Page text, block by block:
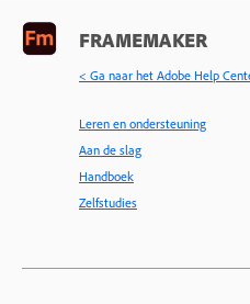
FRAMEMAKER
< Ga naar het Adobe Help
Leren en ondersteuning
Aan de slag
Handboek
Zelfstudies